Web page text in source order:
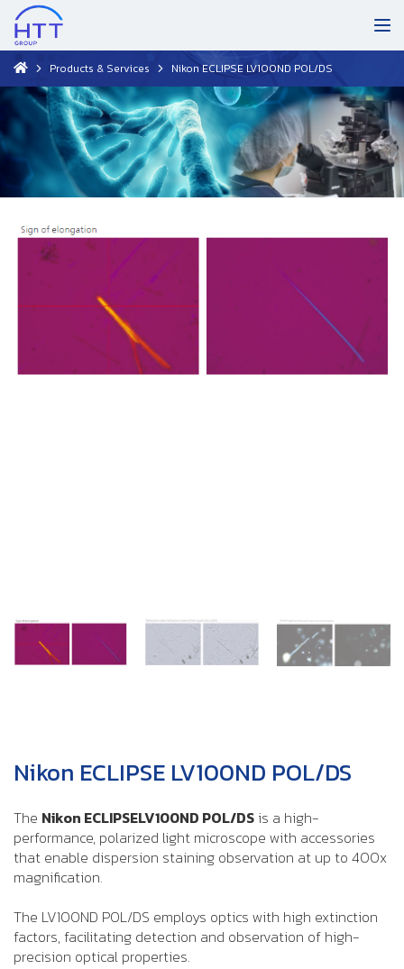
Products & Services Nikon ECLIPSE LV100ND POL/DS
Nikon ECLIPSE LV100ND POL/DS
The Nikon ECLIPSELV100ND POL/DS is a high-
performance, polarized light microscope with accessories
that enable dispersion staining observation at up to 400x
magnification.
The LV100ND POL/DS employs optics with high extinction
factors, facilitating detection and observation of high-
precision optical properties.